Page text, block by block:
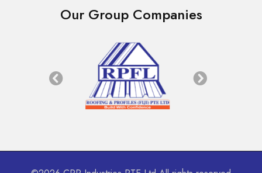
Our Group Companies